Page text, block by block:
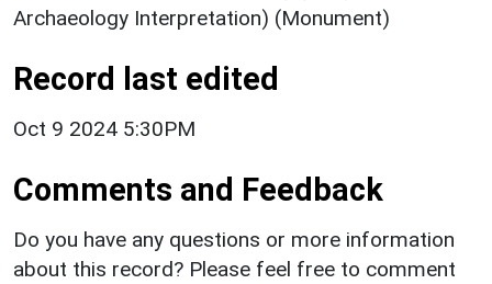
Archaeology Interpretation) (Monument)
Record last edited
Oct 9 2024 5:30PM
Comments and Feedback
Do you have any questions or more information
about this record? Please feel free to comment